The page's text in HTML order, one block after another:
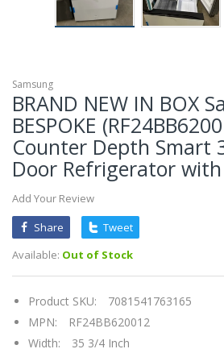
Samsung
BRAND NEW IN BOX
BESPOKE
Counter Depth Smart
Door Refrigerator
Add Your Review
Share
Tweet
Available: Out of Stock
Product SKU:
7081541763165
MPN:
RF24BB620012
Width:
35 3/4 Inch